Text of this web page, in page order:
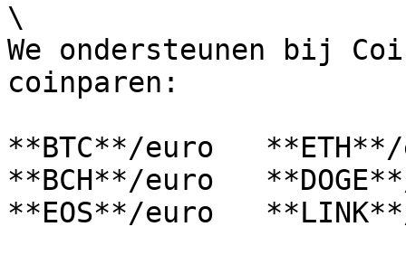
\
We ondersteunen bij
coinparen:
**BTC**/euro
**BCH**/euro